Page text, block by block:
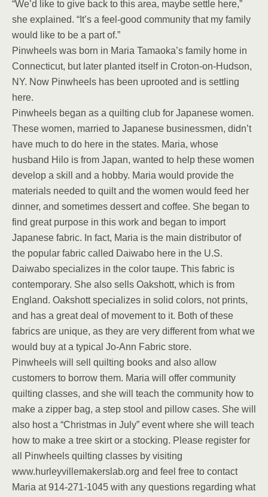
“We’d like to give back to this area, maybe settle here,”
she explained. “It’s a feel-good community that my family
would like to be a part of.”
Pinwheels was born in Maria Tamaoka’s family home in
Connecticut, but later planted itself in Croton-on-Hudson,
NY. Now Pinwheels has been uprooted and is settling
here.
Pinwheels began as a quilting club for Japanese women.
These women, married to Japanese businessmen, didn’t
have much to do here in the states. Maria, whose
husband Hilo is from Japan, wanted to help these women
develop a skill and a hobby. Maria would provide the
materials needed to quilt and the women would feed her
dinner, and sometimes dessert and coffee. She began to
find great purpose in this work and began to import
Japanese fabric. In fact, Maria is the main distributor of
the popular fabric called Daiwabo here in the U.S.
Daiwabo specializes in the color taupe. This fabric is
contemporary. She also sells Oakshott, which is from
England. Oakshott specializes in solid colors, not prints,
and has a great deal of movement to it. Both of these
fabrics are unique, as they are very different from what we
would buy at a typical Jo-Ann Fabric store.
Pinwheels will sell quilting books and also allow
customers to borrow them. Maria will offer community
quilting classes, and she will teach the community how to
make a zipper bag, a step stool and pillow cases. She will
also host a “Christmas in July” event where she will teach
how to make a tree skirt or a stocking. Please register for
all Pinwheels quilting classes by visiting
www.hurleyvillemakerslab.org and feel free to contact
Maria at 914-271-1045 with any questions regarding what